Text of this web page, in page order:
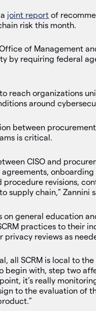
joint report of
risk this month.
of Management
by requiring federal
reach organizations
around
between
is critical.
CISO and
revisions,
supply chain,” Zannini
on general education
practices to their
privacy reviews as
all SCRM is local to
begin with, step two
it’s really
to the evaluation